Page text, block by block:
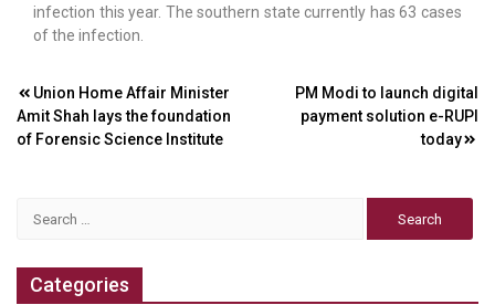
infection this year. The southern state currently has 63 cases
of the infection.
Post
navigation
Union Home Affair Minister
Amit Shah lays the foundation
of Forensic Science Institute
PM Modi to launch digital
payment solution e-RUPI
today
Categories